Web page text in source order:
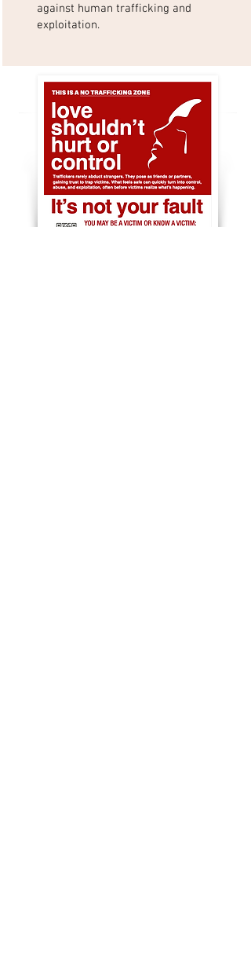
against human trafficking and
exploitation.